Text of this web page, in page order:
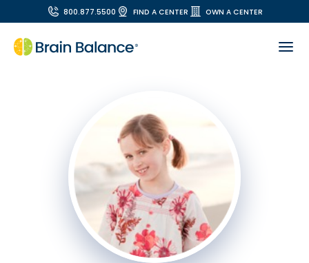
800.877.5500 FIND A CENTER OWN A CENTER